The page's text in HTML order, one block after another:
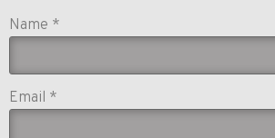
Name *
Email *